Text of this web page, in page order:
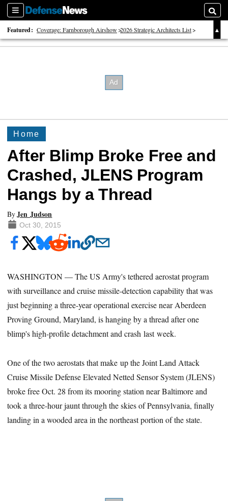
Sections
Featured: Coverage: Farnborough Airshow 2026 Strategic Architects List
40 Years of Defense News
Home
After Blimp Broke Free and
Crashed, JLENS Program
Hangs by a Thread
ByJen Judson
Oct 30, 2015
WASHINGTON — The US Army's tethered aerostat program
with surveillance and cruise missile-detection capability that was
just beginning a three-year operational exercise near Aberdeen
Proving Ground, Maryland, is hanging by a thread after one
blimp's high-profile detachment and crash last week.
One of the two aerostats that make up the Joint Land Attack
Cruise Missile Defense Elevated Netted Sensor System (JLENS)
broke free Oct. 28 from its mooring station near Baltimore and
took a three-hour jaunt through the skies of Pennsylvania, finally
landing in a wooded area in the northeast portion of the state.